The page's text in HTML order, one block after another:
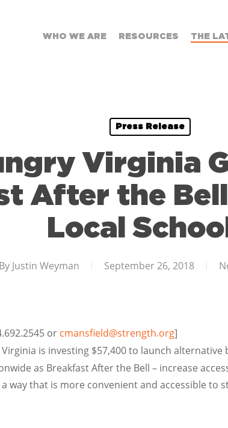
WHO WE ARE RESOURCES THE
Press Release
Virginia
After the
Local
By Justin Weyman September 26, 2018
or cmansfield@strength.org]
is investing $57,400 to launch
as Breakfast After the Bell – increase
way that is more convenient and accessible to